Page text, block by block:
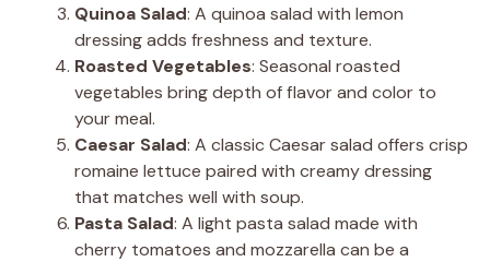
Quinoa Salad: A quinoa salad with lemon
dressing adds freshness and texture.
Roasted Vegetables: Seasonal roasted
vegetables bring depth of flavor and color to
your meal.
Caesar Salad: A classic Caesar salad offers crisp
romaine lettuce paired with creamy dressing
that matches well with soup.
Pasta Salad: A light pasta salad made with
cherry tomatoes and mozzarella can be a